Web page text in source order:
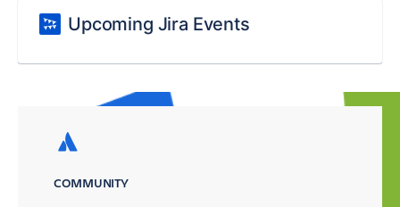
Upcoming Jira Events
COMMUNITY